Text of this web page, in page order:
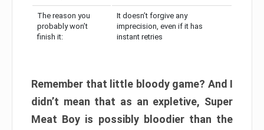
The reason you
probably won’t
finish it:
It doesn’t forgive any
imprecision, even if it has
instant retries
Remember that little bloody game? And I
didn’t mean that as an expletive, Super
Meat Boy is possibly bloodier than the